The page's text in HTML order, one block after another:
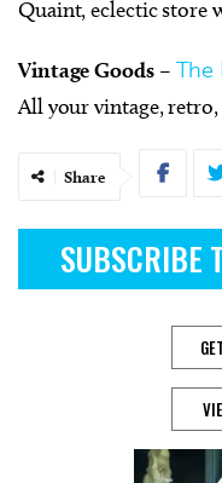
Quaint, eclectic store
Vintage Goods– The
All your vintage,
Share
SUBSCRIBE